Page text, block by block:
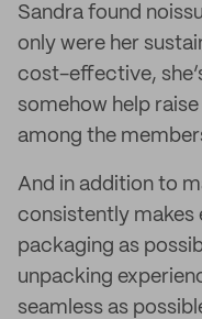
Sandra found
only were her
cost-effective,
somehow help
among the
And in addition to
consistently makes
packaging as
unpacking
seamless as